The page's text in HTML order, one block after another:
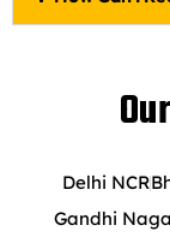
Delhi NCR
Gandhi